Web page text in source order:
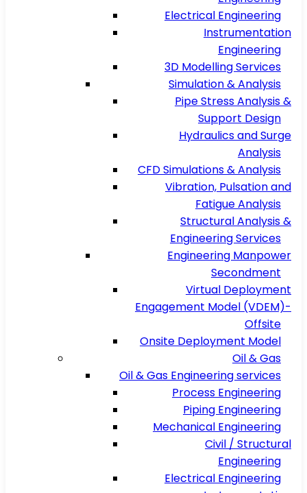
Electrical Engineering
Instrumentation
Engineering
3D Modelling Services
Simulation & Analysis
Pipe Stress Analysis &
Support Design
Hydraulics and Surge
Analysis
CFD Simulations & Analysis
Vibration, Pulsation and
Fatigue Analysis
Structural Analysis &
Engineering Services
Engineering Manpower
Secondment
Virtual Deployment
Engagement Model (VDEM)-
Offsite
Onsite Deployment Model
Oil & Gas
Oil & Gas Engineering services
Process Engineering
Piping Engineering
Mechanical Engineering
Civil / Structural
Engineering
Electrical Engineering